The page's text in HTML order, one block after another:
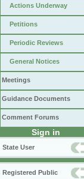
Actions Underway
Petitions
Periodic Reviews
General Notices
Meetings
Guidance Documents
Comment Forums
Sign in
State User
Registered Public